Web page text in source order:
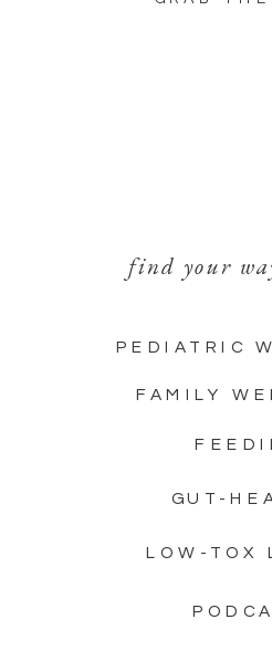
PEDIATRIC
FAMILY
GUT-
LOW-TOX
find your